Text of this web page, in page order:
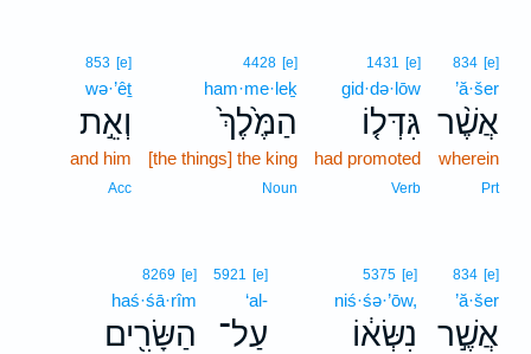
834 [e]
’ă·šer
אֲשֶׁ֨ר
wherein
Prt
1431 [e]
gid·də·lōw
גִּדְּל֤וֹ
had promoted
Verb
4428 [e]
ham·me·leḵ
הַמֶּ֙לֶךְ֙
[the things] the king
Noun
853 [e]
wə·’êṯ
וְאֵ֣ת
and him
Acc
834 [e]
’ă·šer
אֲשֶׁ֣ר
5375 [e]
niś·śə·’ōw,
נִשְּׂא֔וֹ
5921 [e]
‘al-
עַל־
8269 [e]
haś·śā·rîm
הַשָּׂרִ֖ים